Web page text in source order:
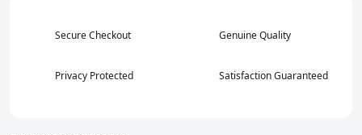
Secure Checkout Genuine Quality
Privacy Protected Satisfaction Guaranteed